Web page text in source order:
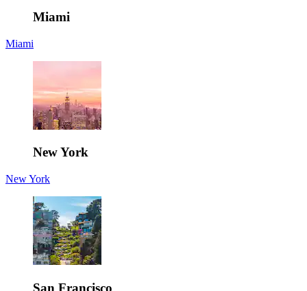
Miami
Miami
New York
New York
San Francisco